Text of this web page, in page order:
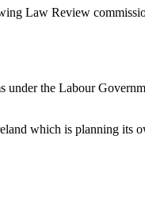
Law Review
the Labour
which is planning its